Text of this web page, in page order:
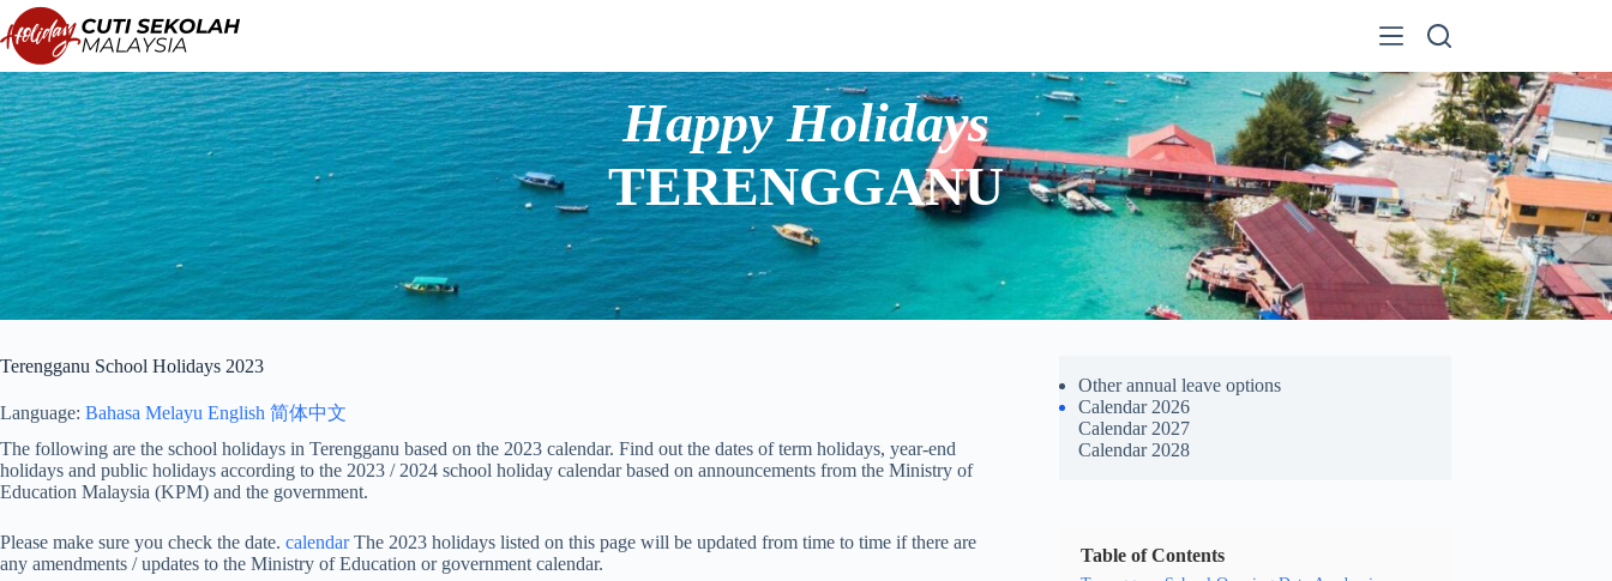
Skip
to
content
Happy Holidays
TERENGGANU
Terengganu School Holidays 2023
Language: Bahasa Melayu English 简体中文
The following are the school holidays in Terengganu based on the 2023 calendar. Find out the dates of term holidays, year-end
holidays and public holidays according to the 2023 / 2024 school holiday calendar based on announcements from the Ministry of
Education Malaysia (KPM) and the government.
Please make sure you check the date. calendarThe 2023 holidays listed on this page will be updated from time to time if there are
any amendments / updates to the Ministry of Education or government calendar.
Other annual leave options
Calendar 2026
Calendar 2027
Calendar 2028
Table of Contents